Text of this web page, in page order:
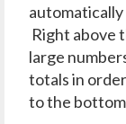
Right above
large
totals in
to the